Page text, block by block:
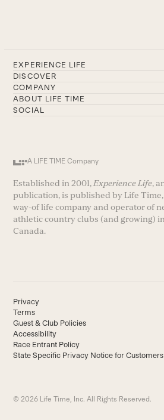
EXPERIENCE LIFE
DISCOVER
COMPANY
ABOUT LIFE TIME
SOCIAL
A LIFE TIME Company
Established in 2001, Experience Life,
publication, is published by Life
way-of life company and operator of
athletic country clubs (and growing)
Canada.
Privacy
Terms
Guest & Club Policies
Accessibility
Race Entrant Policy
State Specific Privacy Notice for Customers
© 2026 Life Time, Inc. All Rights Reserved.